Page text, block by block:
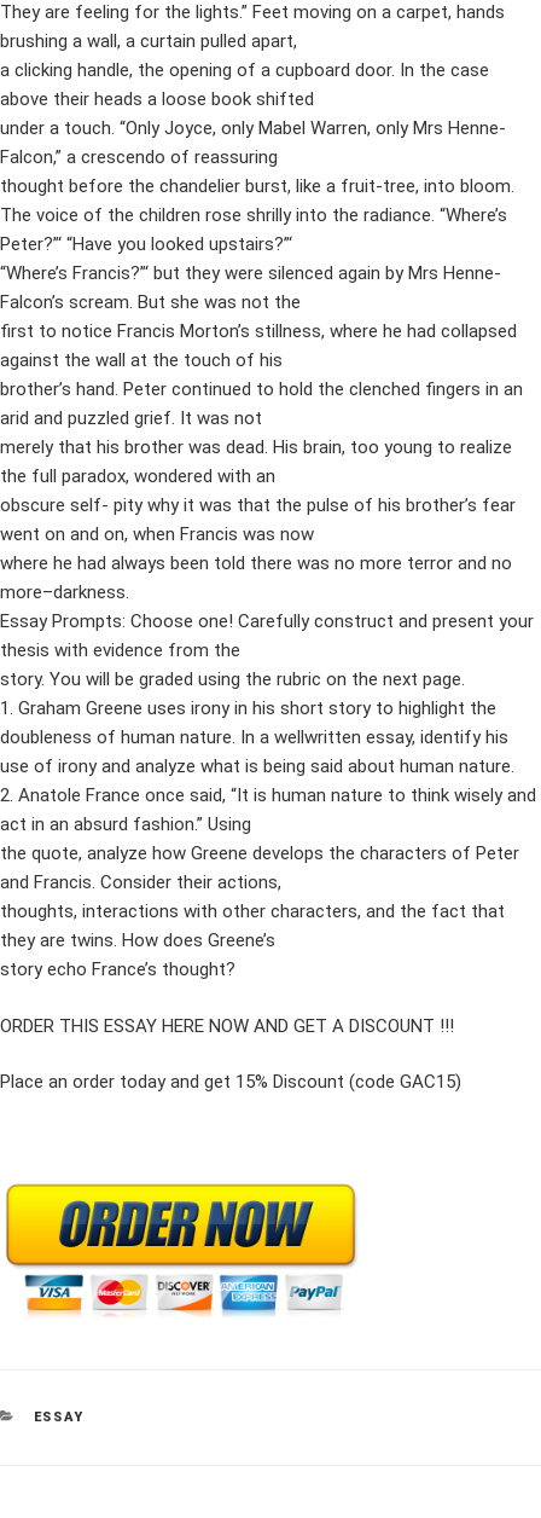
They are feeling for the lights.” Feet moving on a carpet, hands
brushing a wall, a curtain pulled apart,
a clicking handle, the opening of a cupboard door. In the case
above their heads a loose book shifted
under a touch. “Only Joyce, only Mabel Warren, only Mrs Henne-
Falcon,” a crescendo of reassuring
thought before the chandelier burst, like a fruit-tree, into bloom.
The voice of the children rose shrilly into the radiance. “Where’s
Peter?”‘ “Have you looked upstairs?”‘
“Where’s Francis?”‘ but they were silenced again by Mrs Henne-
Falcon’s scream. But she was not the
first to notice Francis Morton’s stillness, where he had collapsed
against the wall at the touch of his
brother’s hand. Peter continued to hold the clenched fingers in an
arid and puzzled grief. It was not
merely that his brother was dead. His brain, too young to realize
the full paradox, wondered with an
obscure self- pity why it was that the pulse of his brother’s fear
went on and on, when Francis was now
where he had always been told there was no more terror and no
more–darkness.
Essay Prompts: Choose one! Carefully construct and present your
thesis with evidence from the
story. You will be graded using the rubric on the next page.
1. Graham Greene uses irony in his short story to highlight the
doubleness of human nature. In a wellwritten essay, identify his
use of irony and analyze what is being said about human nature.
2. Anatole France once said, “It is human nature to think wisely and
act in an absurd fashion.” Using
the quote, analyze how Greene develops the characters of Peter
and Francis. Consider their actions,
thoughts, interactions with other characters, and the fact that
they are twins. How does Greene’s
story echo France’s thought?
ORDER THIS ESSAY HERE NOW AND GET A DISCOUNT !!!
Place an order today and get 15% Discount (code GAC15)
CATEGORIES
ESSAY